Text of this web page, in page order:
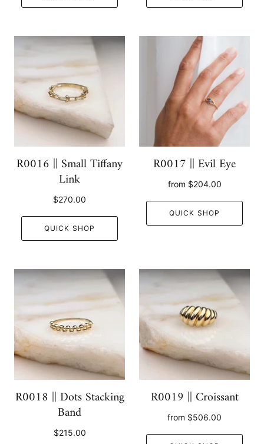
R0016 || Small Tiffany
Link
$270.00
QUICK SHOP
R0017 || Evil Eye
from $204.00
QUICK SHOP
R0018 || Dots Stacking
Band
$215.00
R0019 || Croissant
from $506.00